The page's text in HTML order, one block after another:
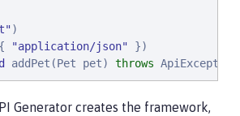
")
"application/json" })
addPet(Pet pet) throws
Generator creates the framework,